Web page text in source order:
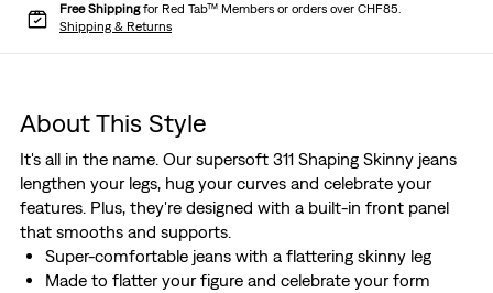
Free Shippingfor Red Tab™ Members or orders over CHF85.
Shipping & Returns
About This Style
It's all in the name. Our supersoft 311 Shaping Skinny jeans
lengthen your legs, hug your curves and celebrate your
features. Plus, they're designed with a built-in front panel
that smooths and supports.
Super-comfortable jeans with a flattering skinny leg
Made to flatter your figure and celebrate your form